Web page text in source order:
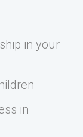
in your
in